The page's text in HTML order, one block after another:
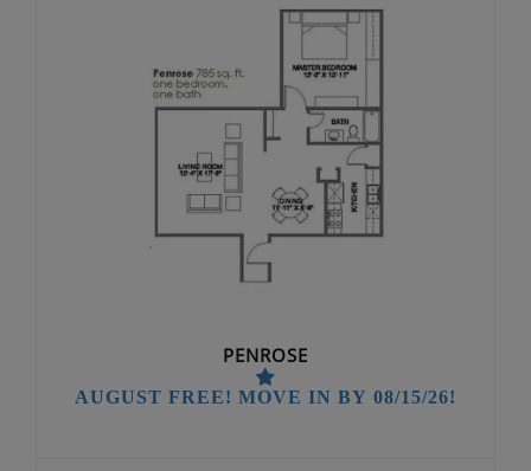
PENROSE
AUGUST FREE! MOVE IN BY 08/15/26!